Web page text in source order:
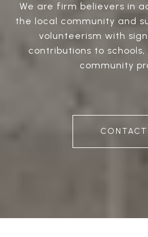
We are firm believers in
the local community and
volunteerism with
contributions to
community